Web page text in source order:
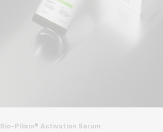
Bio-Pilixin® Activation Serum